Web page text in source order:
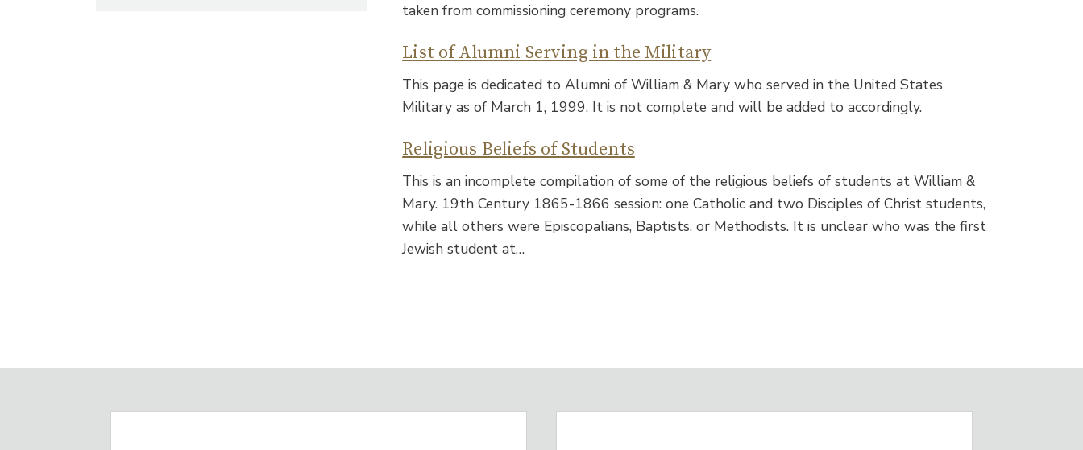
taken from commissioning ceremony programs.
List of Alumni Serving in the Military
This page is dedicated to Alumni of William & Mary who served in the United States
Military as of March 1, 1999. It is not complete and will be added to accordingly.
Religious Beliefs of Students
This is an incomplete compilation of some of the religious beliefs of students at William &
Mary. 19th Century 1865-1866 session: one Catholic and two Disciples of Christ students,
while all others were Episcopalians, Baptists, or Methodists. It is unclear who was the first
Jewish student at…